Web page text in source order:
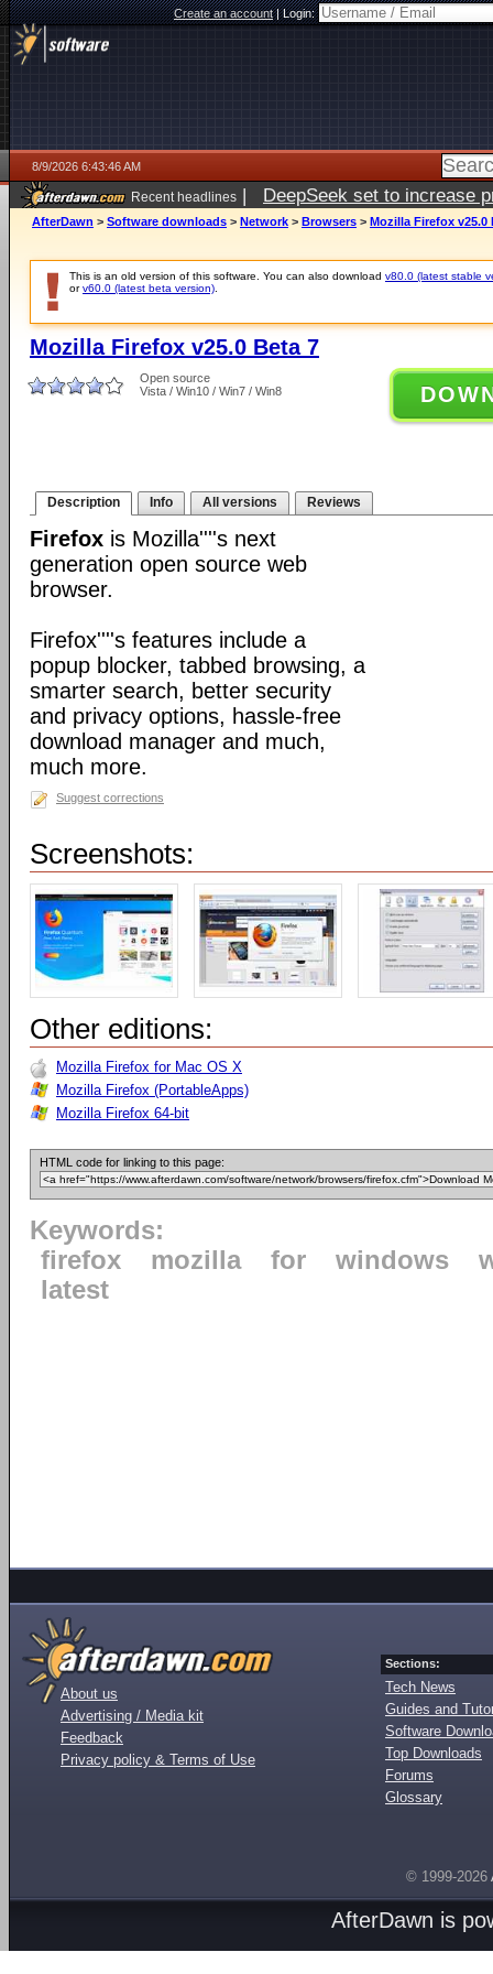
Create an account|Login:
8/9/2026 6:43:46 AM
Recent headlines | DeepSeek set to increase
AfterDawn > Software downloads > Network > Browsers > Mozilla Firefox v25.0
This is an old version of this software. You can also download v80.0 (latest stable
orv60.0 (latest beta version)
Mozilla Firefox v25.0 Beta 7
Open source
Vista / Win10 / Win7 / Win8
Description Info All versions Reviews
Firefox is Mozilla''''s next
generation open source web
browser.
Firefox''''s features include a
popup blocker, tabbed browsing, a
smarter search, better security
and privacy options, hassle-free
download manager and much,
much more.
Suggest corrections
Screenshots:
Other editions:
Mozilla Firefox for Mac OS X
Mozilla Firefox (PortableApps)
Mozilla Firefox 64-bit
HTML code for linking to this page:
Keywords:
firefox
mozilla for windows
latest
About us
Advertising / Media kit
Feedback
Privacy policy & Terms of Use
Sections:
Tech News
Guides and
Software
Top Downloads
Forums
Glossary
© 1999-2026
AfterDawn is